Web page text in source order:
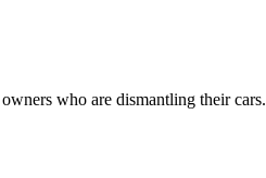
who are dismantling their cars.